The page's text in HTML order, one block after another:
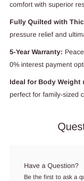
comfort with superior
Fully Quilted with
pressure relief and
5-Year Warranty:
0% interest payment
Ideal for Body Weight
perfect for family-sized
Have a Question?
Be the first to ask a